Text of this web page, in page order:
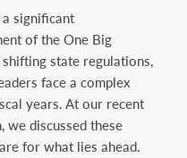
significant
of the One Big
shifting state regulations,
face a complex
years. At our recent
we discussed these
for what lies ahead.